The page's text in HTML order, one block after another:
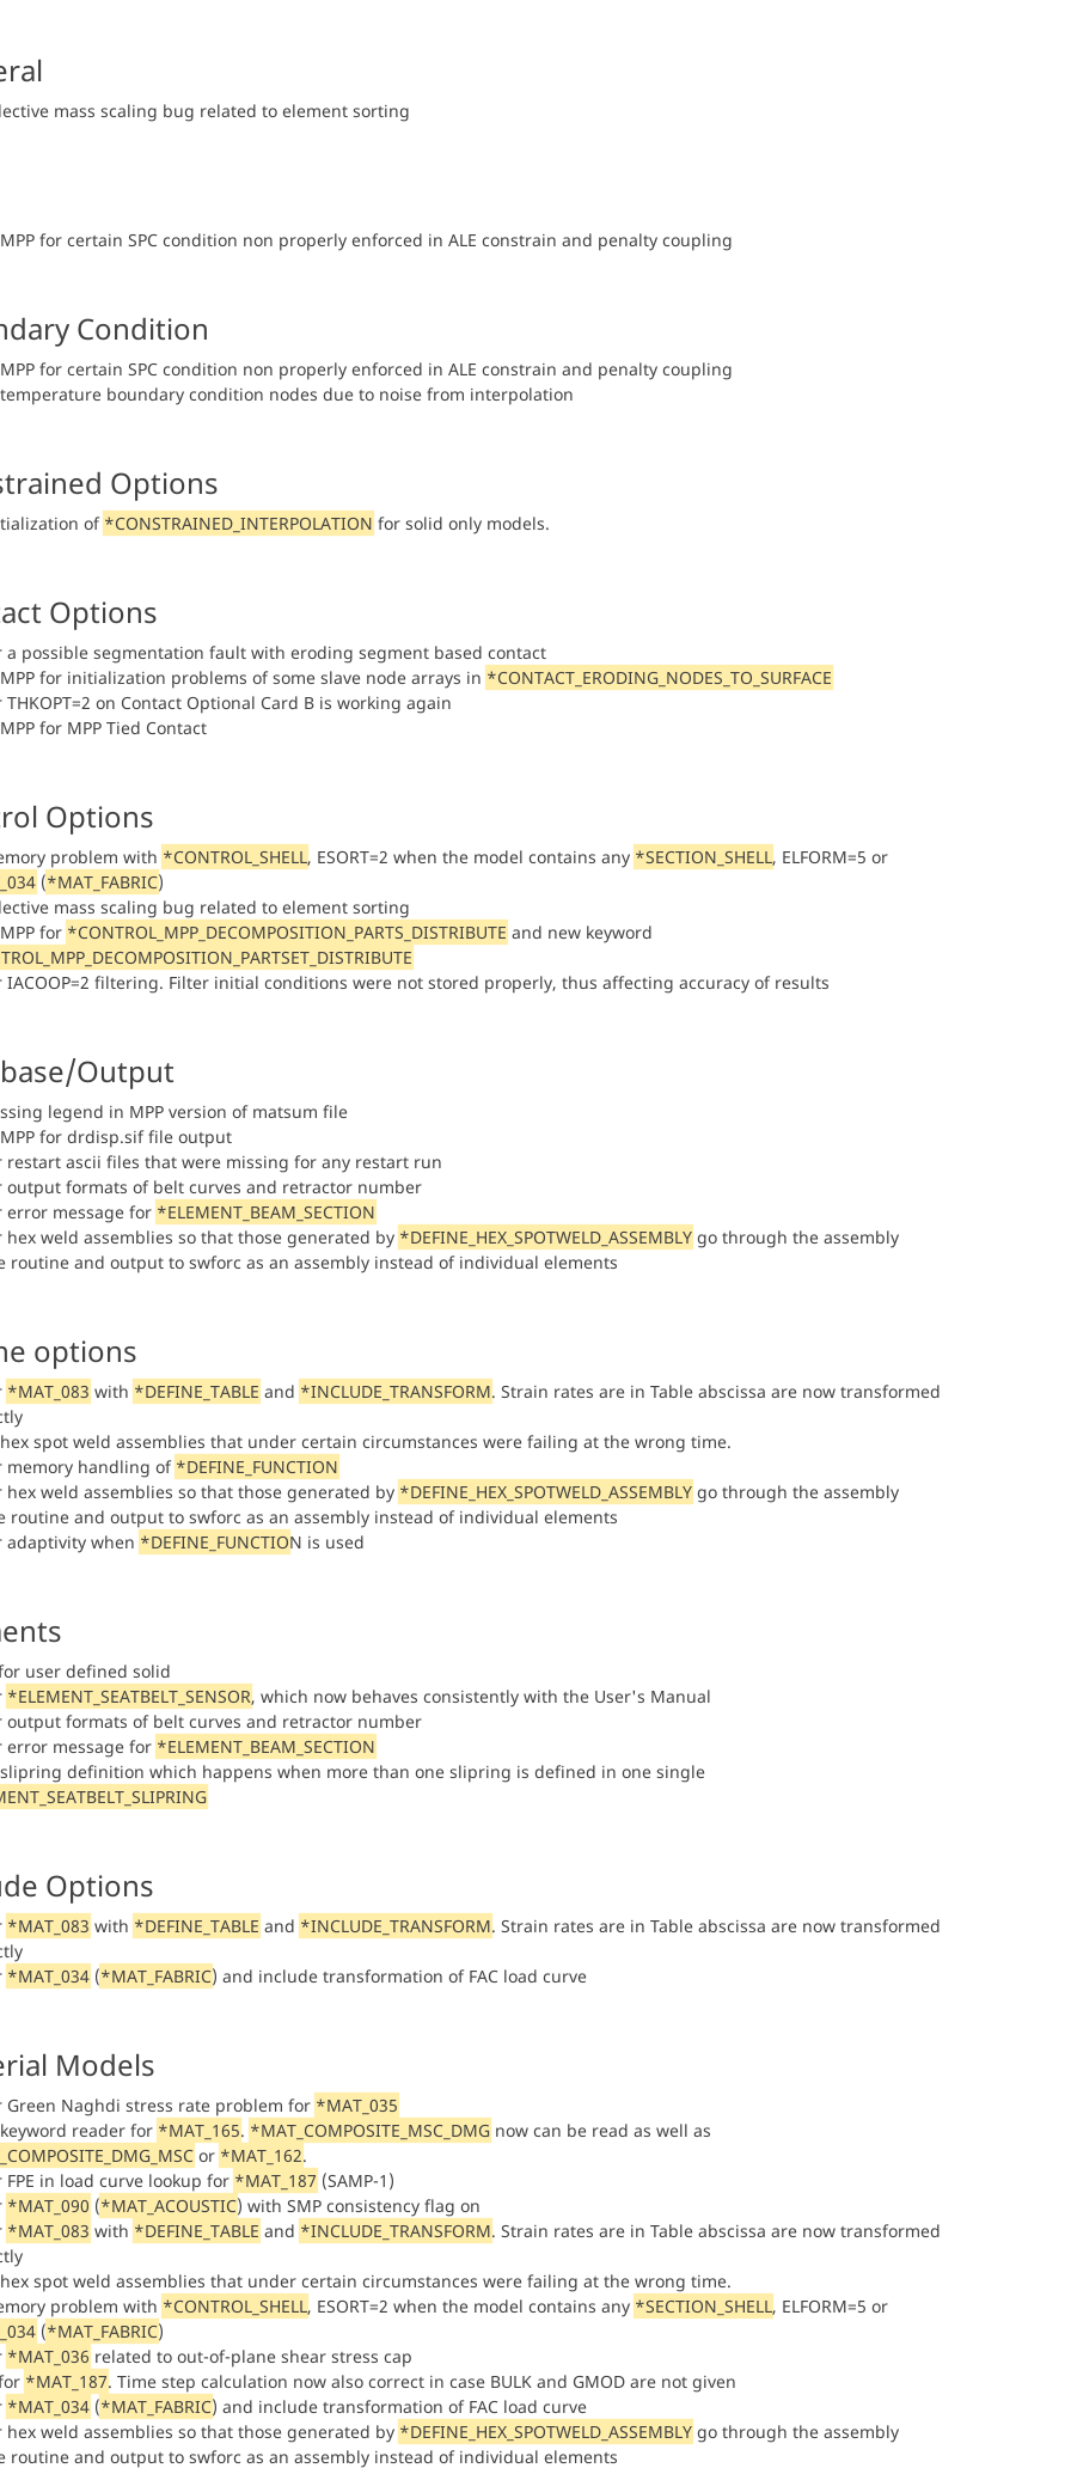
mass scaling bug related to element sorting
for certain SPC condition non properly enforced in ALE constrain and penalty coupling
Condition
for certain SPC condition non properly enforced in ALE constrain and penalty coupling
boundary condition nodes due to noise from interpolation
Options
of *CONSTRAINED_INTERPOLATION for solid only models.
Options
a possible segmentation fault with eroding segment based contact
for initialization problems of some slave node arrays in *CONTACT_ERODING_NODES_TO_SURFACE
THKOPT=2 on Contact Optional Card B is working again
for MPP Tied Contact
Options
problem with *CONTROL_SHELL, ESORT=2 when the model contains any *SECTION_SHELL, ELFORM=5 or
(*MAT_FABRIC)
mass scaling bug related to element sorting
for *CONTROL_MPP_DECOMPOSITION_PARTS_DISTRIBUTE and new keyword
IACOOP=2 filtering. Filter initial conditions were not stored properly, thus affecting accuracy of results
Output
legend in MPP version of matsum file
for drdisp.sif file output
restart ascii files that were missing for any restart run
output formats of belt curves and retractor number
error message for *ELEMENT_BEAM_SECTION
hex weld assemblies so that those generated by *DEFINE_HEX_SPOTWELD_ASSEMBLYgo through the assembly
routine and output to swforc as an assembly instead of individual elements
options
*MAT_083 with *DEFINE_TABLE and *INCLUDE_TRANSFORM. Strain rates are in Table abscissa are now transformed
spot weld assemblies that under certain circumstances were failing at the wrong time.
memory handling of *DEFINE_FUNCTION
hex weld assemblies so that those generated by *DEFINE_HEX_SPOTWELD_ASSEMBLYgo through the assembly
routine and output to swforc as an assembly instead of individual elements
adaptivity when *DEFINE_FUNCTION is used
user defined solid
*ELEMENT_SEATBELT_SENSOR, which now behaves consistently with the User's Manual
output formats of belt curves and retractor number
error message for *ELEMENT_BEAM_SECTION
definition which happens when more than one slipring is defined in one single
Options
*MAT_083 with *DEFINE_TABLE and *INCLUDE_TRANSFORM. Strain rates are in Table abscissa are now transformed
*MAT_034(*MAT_FABRIC) and include transformation of FAC load curve
Models
Green Naghdi stress rate problem for *MAT_035
reader for *MAT_165. *MAT_COMPOSITE_MSC_DMGnow can be read as well as
or *MAT_162.
FPE in load curve lookup for *MAT_187 (SAMP-1)
*MAT_090 (*MAT_ACOUSTIC) with SMP consistency flag on
*MAT_083 with *DEFINE_TABLE and *INCLUDE_TRANSFORM. Strain rates are in Table abscissa are now transformed
spot weld assemblies that under certain circumstances were failing at the wrong time.
problem with *CONTROL_SHELL, ESORT=2 when the model contains any *SECTION_SHELL, ELFORM=5 or
(*MAT_FABRIC)
*MAT_036 related to out-of-plane shear stress cap
*MAT_187. Time step calculation now also correct in case BULK and GMOD are not given
*MAT_034(*MAT_FABRIC) and include transformation of FAC load curve
hex weld assemblies so that those generated by *DEFINE_HEX_SPOTWELD_ASSEMBLYgo through the assembly
routine and output to swforc as an assembly instead of individual elements